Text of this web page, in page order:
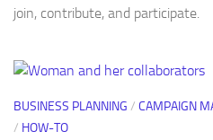
join, contribute, and participate.
BUSINESS PLANNING / CAMPAIGN
/ HOW-TO